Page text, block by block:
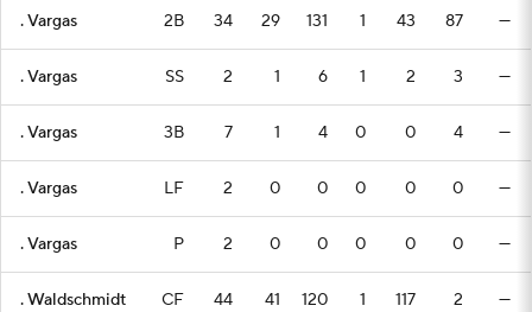
. Vargas 2B 34 29 131 1 43 87 —
. Vargas SS 2 1 6 1 2 3 —
. Vargas 3B 7 1 4 0 0 4 —
. Vargas LF 2 0 0 0 0 0 —
. Vargas P 2 0 0 0 0 0 —
. Waldschmidt CF 44 41 120 1 117 2 —